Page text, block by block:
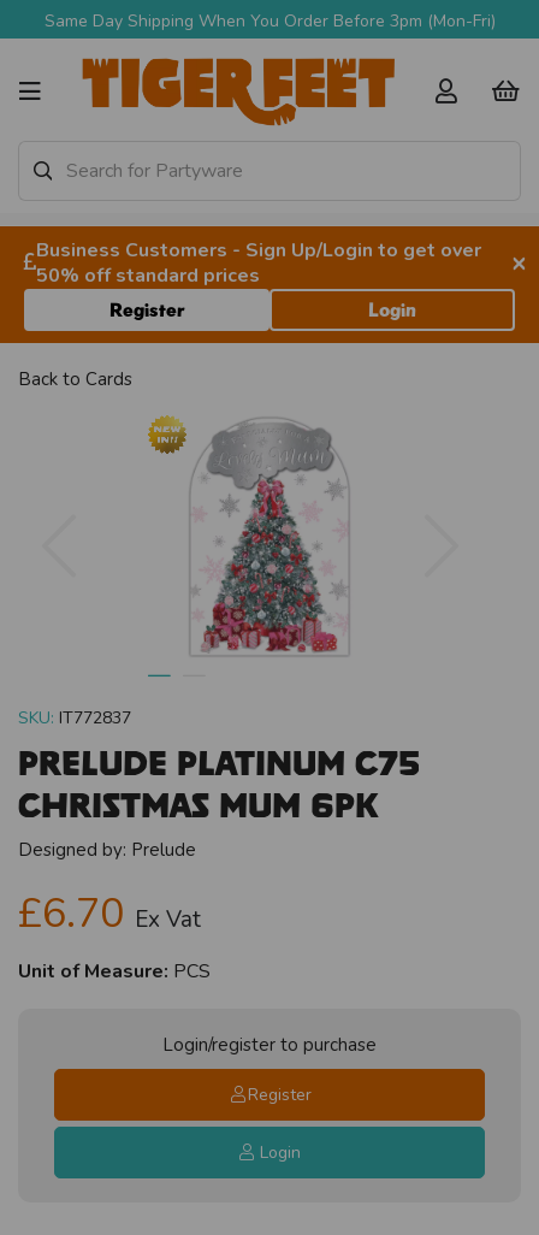
Same Day Shipping When You Order Before 3pm (Mon-Fri)
Business Customers - Sign Up/Login to get over
50% off standard prices
×
Register Login
Back to Cards
SKU: IT772837
Prelude Platinum C75
Christmas Mum 6pk
Designed by: Prelude
£6.70 Ex Vat
Unit of Measure: PCS
Login/register to purchase
Register
Login